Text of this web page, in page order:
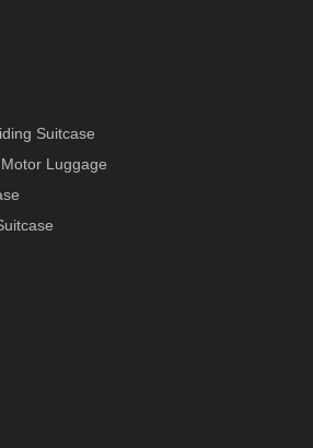
Suitcase
Luggage